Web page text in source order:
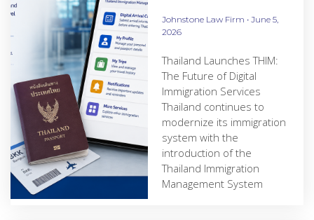
Johnstone Law Firm
June 5,
2026
Thailand Launches THIM:
The Future of Digital
Immigration Services
Thailand continues to
modernize its immigration
system with the
introduction of the
Thailand Immigration
Management System